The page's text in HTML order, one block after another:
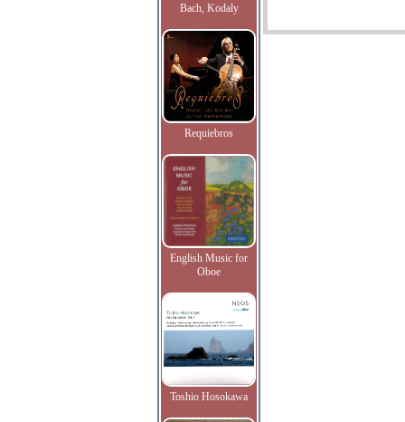
Bach, Kodaly
Requiebros
English Music for
Oboe
Toshio Hosokawa